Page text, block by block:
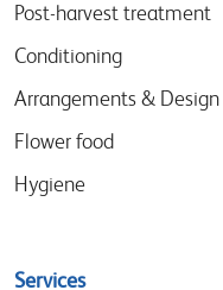
Post-harvest treatment
Conditioning
Arrangements & Design
Flower food
Hygiene
Services